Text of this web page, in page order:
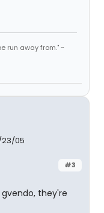
run away from." ~
05
#3
they're